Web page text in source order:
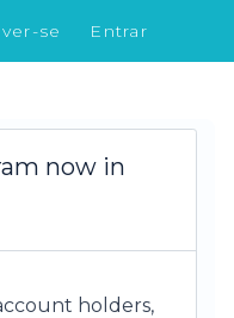
se
Entrar
now in
holders,